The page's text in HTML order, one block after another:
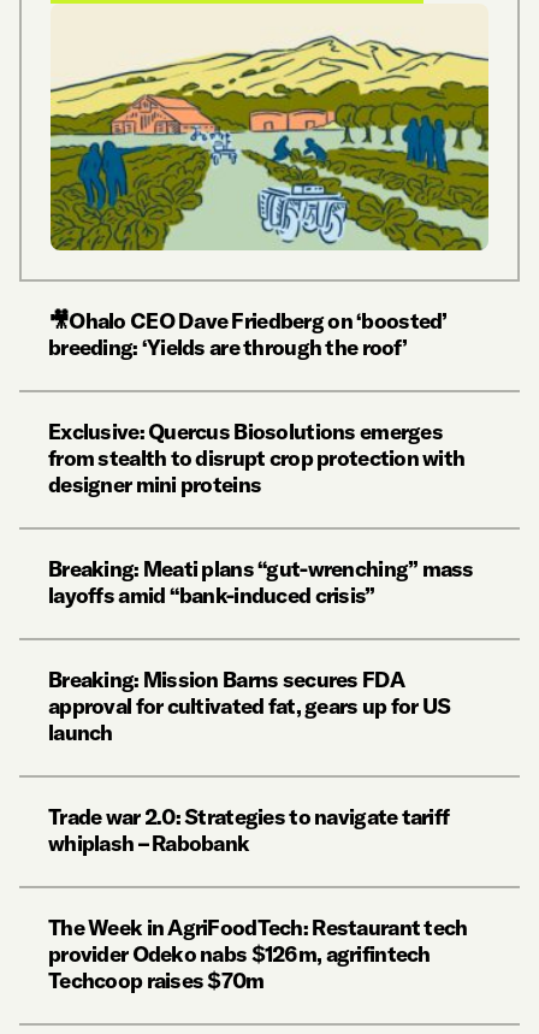
🎥Ohalo CEO Dave Friedberg on ‘boosted’
breeding: ‘Yields are through the roof’
Exclusive: Quercus Biosolutions emerges
from stealth to disrupt crop protection with
designer mini proteins
Breaking: Meati plans “gut-wrenching” mass
layoffs amid “bank-induced crisis”
Breaking: Mission Barns secures FDA
approval for cultivated fat, gears up for US
launch
Trade war 2.0: Strategies to navigate tariff
whiplash – Rabobank
The Week in AgriFoodTech: Restaurant tech
provider Odeko nabs $126m, agrifintech
Techcoop raises $70m